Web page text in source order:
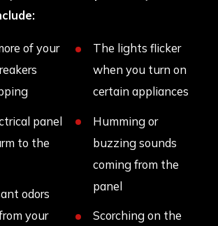
of your
panel
to the
odors
your
The lights flicker
when you turn on
certain appliances
Humming or
buzzing sounds
coming from the
panel
Scorching on the